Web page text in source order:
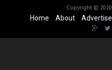
Copyright © 2020
Home About Advertise